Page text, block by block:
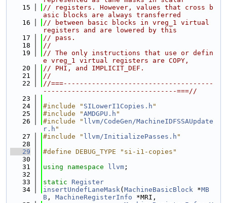
   15
// registers. However, values that cross b
asic blocks are always transferred
   16
// between basic blocks in vreg_1 virtual
registers and are lowered by this
   17
// pass.
   18
//
   19
// The only instructions that use or defin
e vreg_1 virtual registers are COPY,
   20
// PHI, and IMPLICIT_DEF.
   21
//
   22
//===-------------------------------------
---------------------------------===//
   23
   24
#include " SILowerI1Copies.h "
   25
#include "AMDGPU.h "
   26
#include " llvm/CodeGen/MachineIDFSSAUpdate
r.h "
   27
#include " llvm/InitializePasses.h "
   28
   29
#define DEBUG_TYPE "si-i1-copies"
   30
   31
using namespace llvm ;
   32
   33
static
Register
   34
insertUndefLaneMask( MachineBasicBlock *MB
B , MachineRegisterInfo *MRI,